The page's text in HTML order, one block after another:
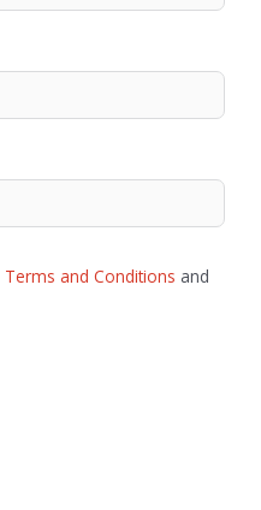
Terms and Conditions and